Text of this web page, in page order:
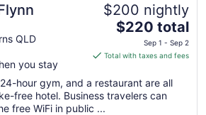
QLD
you stay
$200 nightly
The
is
total
per
$220 total
Sep 1 - Sep 2
Total with taxes and fees
hour gym, and a restaurant are all
free hotel. Business travelers can
free WiFi in public ...